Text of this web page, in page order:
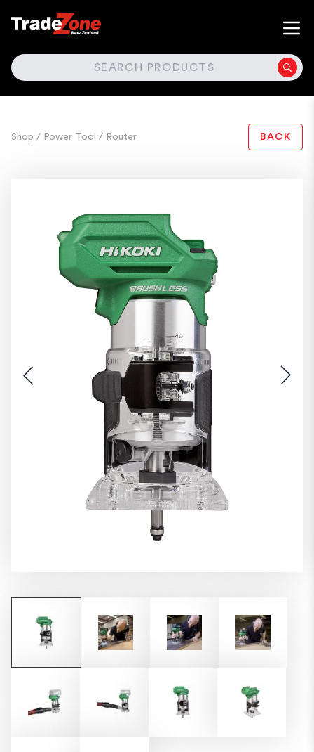
SEARCH
Shop / Power Tool / Router BACK